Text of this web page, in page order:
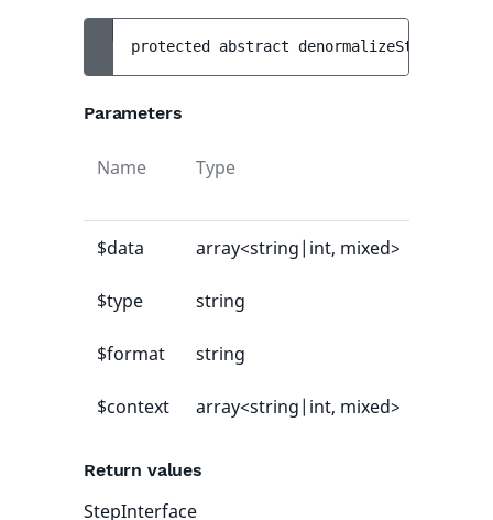
protected abstract denormalizeStep
Parameters
Name Type
$data array<string|int, mixed>
$type string
$format string
$context array<string|int, mixed>
Return values
StepInterface